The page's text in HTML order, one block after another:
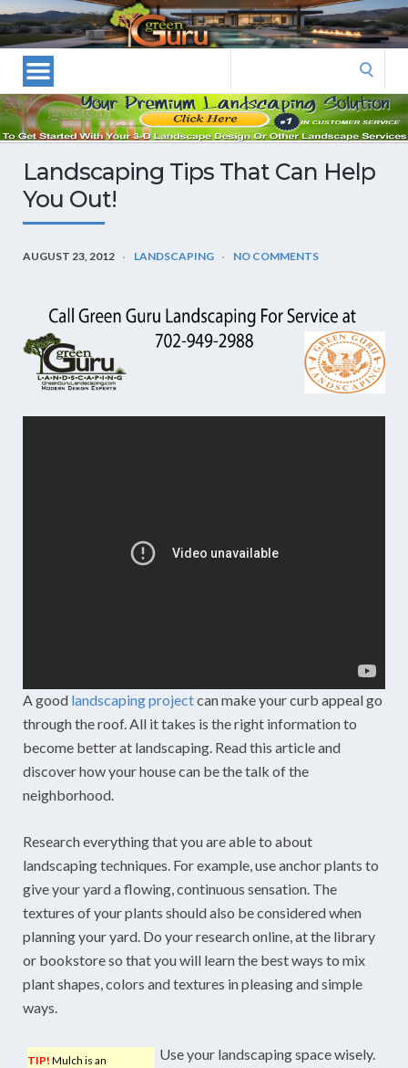
Las
Vegas
Landscape
Designers
and
Las
Landscapers–
Vegas
Landscaping
Landscaping Tips That Can Help
You Out!
AUGUST 23, 2012 LANDSCAPING NO COMMENTS
A good landscaping projectcan make your curb appeal go
through the roof. All it takes is the right information to
become better at landscaping. Read this article and
discover how your house can be the talk of the
neighborhood.
Research everything that you are able to about
landscaping techniques. For example, use anchor plants to
give your yard a flowing, continuous sensation. The
textures of your plants should also be considered when
planning your yard. Do your research online, at the library
or bookstore so that you will learn the best ways to mix
plant shapes, colors and textures in pleasing and simple
ways.
TIP! Mulch is an
Use your landscaping space wisely.